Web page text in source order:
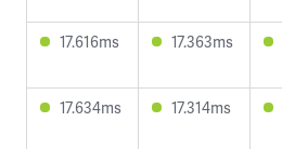
17.616ms
17.363ms
17.634ms
17.314ms